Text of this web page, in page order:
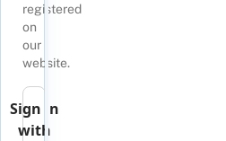
registered
on
our
website.
Sign in
with